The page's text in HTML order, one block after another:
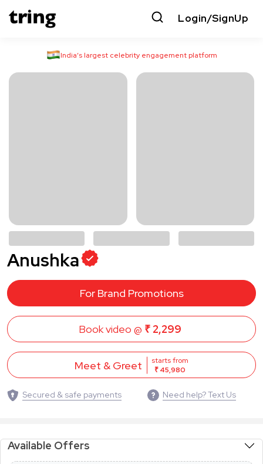
Login/SignUp
India’s largest celebrity engagement platform
Anushka
For Brand Promotions
Book video @ ₹ 2,299
Meet & Greet
starts from
₹ 45,980
Secured & safe payments Need help? Text Us
Available Offers